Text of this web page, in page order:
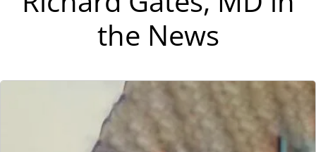
the News